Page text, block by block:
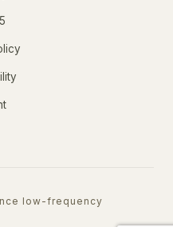
low-frequency